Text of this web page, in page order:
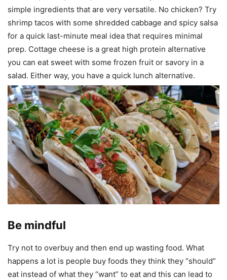
simple ingredients that are very versatile. No chicken? Try
shrimp tacos with some shredded cabbage and spicy salsa
for a quick last-minute meal idea that requires minimal
prep. Cottage cheese is a great high protein alternative
you can eat sweet with some frozen fruit or savory in a
salad. Either way, you have a quick lunch alternative.
Be mindful
Try not to overbuy and then end up wasting food. What
happens a lot is people buy foods they think they “should”
eat instead of what they “want” to eat and this can lead to